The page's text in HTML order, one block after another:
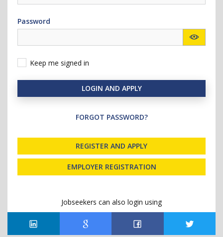
Password
Keep me signed in
LOGIN AND APPLY
FORGOT PASSWORD?
REGISTER AND APPLY
EMPLOYER REGISTRATION
Jobseekers can also login using